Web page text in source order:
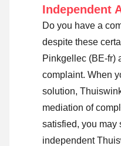
Independent
Do you have a
despite these
Pinkgellec (BE-fr)
complaint. When
solution,
mediation of
satisfied, you may
independent